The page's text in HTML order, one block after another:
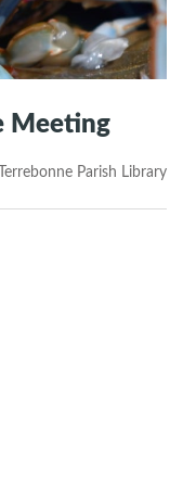
Meeting
Terrebonne Parish Library